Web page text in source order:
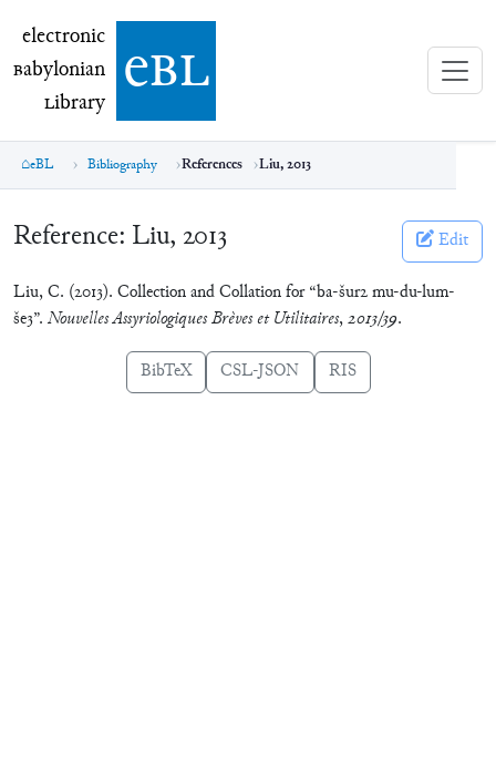
electronic Babylonian Library (eBL)
electronic
Babylonian
Library ebl
eBL Bibliography References Liu, 2013
Reference: Liu, 2013 Edit
Liu, C. (2013). Collection and Collation for “ba-šur2 mu-du-lum-
še3”. Nouvelles Assyriologiques Brèves et Utilitaires,2013/39.
BibTeX CSL-JSON RIS